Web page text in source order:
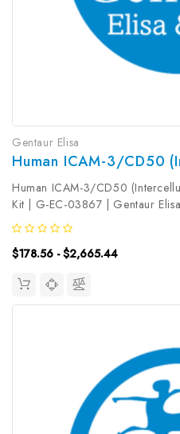
Gentaur Elisa
Human ICAM-3/CD50
Kit | G-EC-03867 | Gentaur
SandwichAssay Time:
0.94ng/mLDetection Range:
P32942Target...
$178.56 - $2,665.44